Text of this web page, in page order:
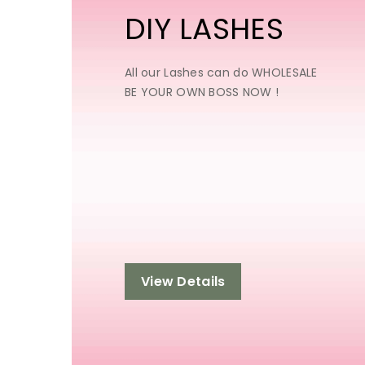
DIY LASHES
All our Lashes can do WHOLESALE
BE YOUR OWN BOSS NOW !
View Details